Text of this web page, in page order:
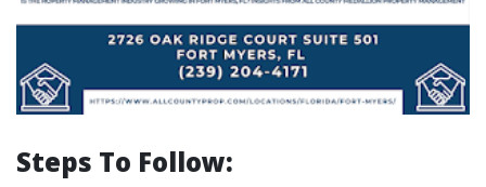
Steps To Follow: